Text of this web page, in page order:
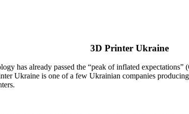
3D Printer Ukraine
has already passed the “peak of inflated
Ukraine is one of a few Ukrainian companies